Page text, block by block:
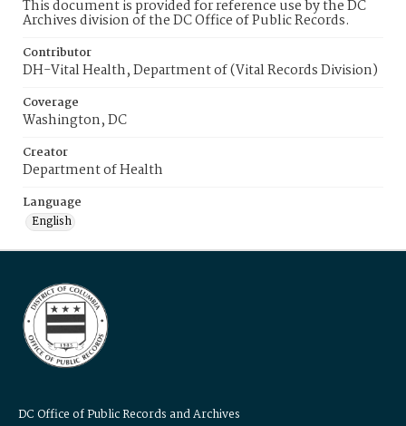
This document is provided for reference use by the DC
Archives division of the DC Office of Public Records.
Contributor
DH-Vital Health, Department of (Vital Records Division)
Coverage
Washington, DC
Creator
Department of Health
Language
English
DC Office of Public Records and Archives